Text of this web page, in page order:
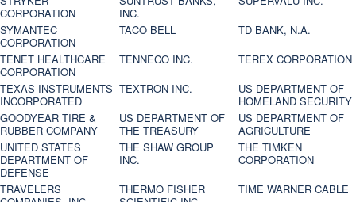
CORPORATION
INC.
SYMANTEC
CORPORATION
TACO BELL
TD BANK, N.A.
TENET HEALTHCARE
CORPORATION
TENNECO INC.
TEREX CORPORATION
TEXAS INSTRUMENTS
INCORPORATED
TEXTRON INC.
US DEPARTMENT OF
HOMELAND SECURITY
GOODYEAR TIRE &
RUBBER COMPANY
US DEPARTMENT OF
THE TREASURY
US DEPARTMENT OF
AGRICULTURE
UNITED STATES
DEPARTMENT OF
DEFENSE
THE SHAW GROUP
INC.
THE TIMKEN
CORPORATION
TRAVELERS
THERMO FISHER
TIME WARNER CABLE